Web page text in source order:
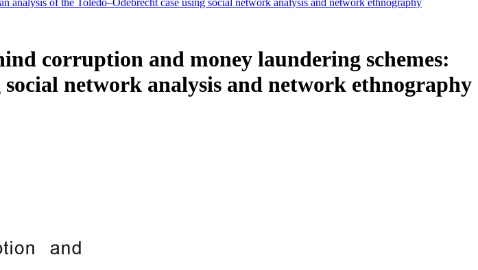
corruption and money laundering schemes:
social network analysis and network ethnography